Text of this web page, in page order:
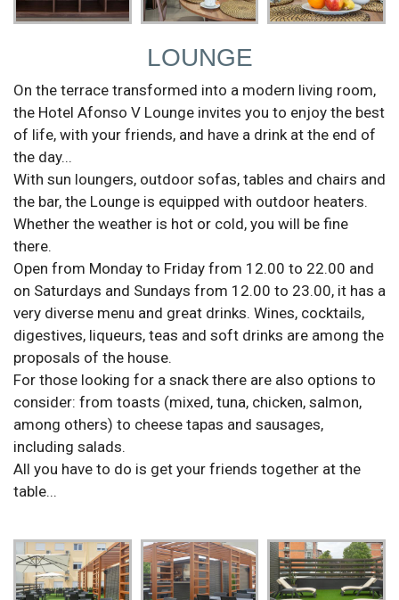
LOUNGE
On the terrace transformed into a modern living room,
the Hotel Afonso V Lounge invites you to enjoy the best
of life, with your friends, and have a drink at the end of
the day...
With sun loungers, outdoor sofas, tables and chairs and
the bar, the Lounge is equipped with outdoor heaters.
Whether the weather is hot or cold, you will be fine
there.
Open from Monday to Friday from 12.00 to 22.00 and
on Saturdays and Sundays from 12.00 to 23.00, it has a
very diverse menu and great drinks. Wines, cocktails,
digestives, liqueurs, teas and soft drinks are among the
proposals of the house.
For those looking for a snack there are also options to
consider: from toasts (mixed, tuna, chicken, salmon,
among others) to cheese tapas and sausages,
including salads.
All you have to do is get your friends together at the
table...